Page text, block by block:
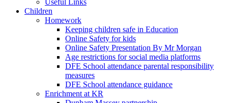
Children
Homework
Keeping children safe in Education
Online Safety for kids
Online Safety Presentation By Mr Morgan
Age restrictions for social media platforms
DFE School attendance parental responsibility
measures
DFE School attendance guidance
Enrichment at KR